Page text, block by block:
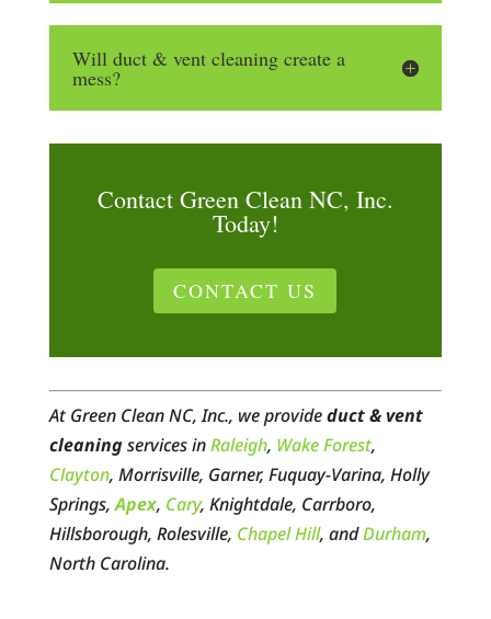
Will duct & vent cleaning create a
mess?
Contact Green Clean NC, Inc.
Today!
CONTACT US
At Green Clean NC, Inc., we provideduct & vent
cleaningservices inRaleigh, Wake Forest,
Clayton, Morrisville, Garner, Fuquay-Varina, Holly
Springs,Apex, Cary, Knightdale, Carrboro,
Hillsborough, Rolesville, Chapel Hill, andDurham,
North Carolina.